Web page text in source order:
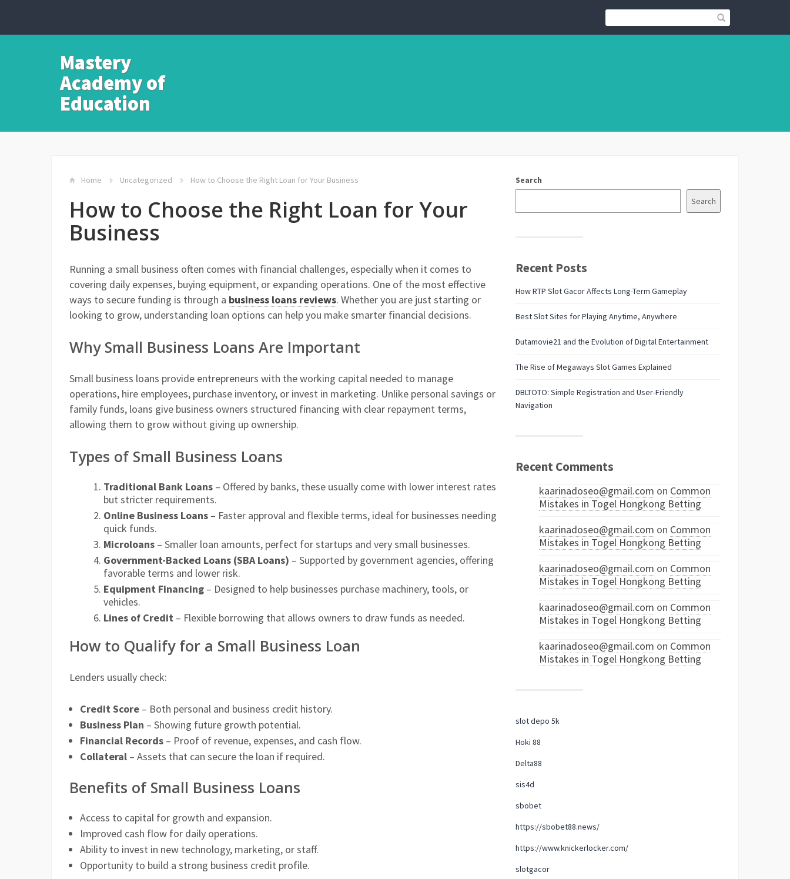
Mastery
Academy of
Education
Home Uncategorized How to Choose the Right Loan for Your Business
How to Choose the Right Loan for Your
Business
Running a small business often comes with financial challenges, especially when it comes to
covering daily expenses, buying equipment, or expanding operations. One of the most effective
ways to secure funding is through a business loans reviews. Whether you are just starting or
looking to grow, understanding loan options can help you make smarter financial decisions.
Why Small Business Loans Are Important
Small business loans provide entrepreneurs with the working capital needed to manage
operations, hire employees, purchase inventory, or invest in marketing. Unlike personal savings or
family funds, loans give business owners structured financing with clear repayment terms,
allowing them to grow without giving up ownership.
Types of Small Business Loans
Traditional Bank Loans – Offered by banks, these usually come with lower interest rates
but stricter requirements.
Online Business Loans – Faster approval and flexible terms, ideal for businesses needing
quick funds.
Microloans – Smaller loan amounts, perfect for startups and very small businesses.
Government-Backed Loans (SBA Loans) – Supported by government agencies, offering
favorable terms and lower risk.
Equipment Financing – Designed to help businesses purchase machinery, tools, or
vehicles.
Lines of Credit – Flexible borrowing that allows owners to draw funds as needed.
How to Qualify for a Small Business Loan
Lenders usually check:
Credit Score – Both personal and business credit history.
Business Plan – Showing future growth potential.
Financial Records – Proof of revenue, expenses, and cash flow.
Collateral – Assets that can secure the loan if required.
Benefits of Small Business Loans
Access to capital for growth and expansion.
Improved cash flow for daily operations.
Ability to invest in new technology, marketing, or staff.
Opportunity to build a strong business credit profile.
Search
Search
Recent Posts
How RTP Slot Gacor Affects Long-Term Gameplay
Best Slot Sites for Playing Anytime, Anywhere
Dutamovie21 and the Evolution of Digital Entertainment
The Rise of Megaways Slot Games Explained
DBLTOTO: Simple Registration and User-Friendly
Navigation
Recent Comments
kaarinadoseo@gmail.com on Common
Mistakes in Togel Hongkong Betting
kaarinadoseo@gmail.com on Common
Mistakes in Togel Hongkong Betting
kaarinadoseo@gmail.com on Common
Mistakes in Togel Hongkong Betting
kaarinadoseo@gmail.com on Common
Mistakes in Togel Hongkong Betting
kaarinadoseo@gmail.com on Common
Mistakes in Togel Hongkong Betting
slot depo 5k
Hoki 88
Delta88
sis4d
sbobet
https://sbobet88.news/
https://www.knickerlocker.com/
slotgacor